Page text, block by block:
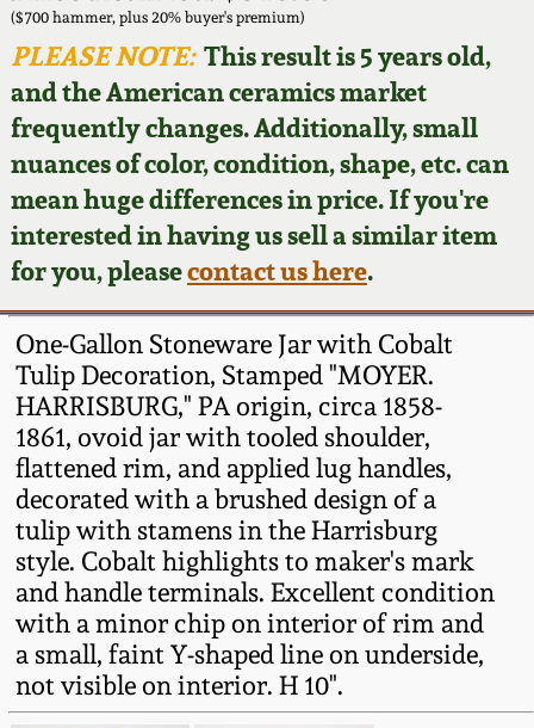
($700 hammer, plus 20% buyer's premium)
PLEASE NOTE:This result is 5 years old,
and the American ceramics market
frequently changes. Additionally, small
nuances of color, condition, shape, etc. can
mean huge differences in price. If you're
interested in having us sell a similar item
for you, pleasecontact us here.
One-Gallon Stoneware Jar with Cobalt
Tulip Decoration, Stamped "MOYER.
HARRISBURG," PA origin, circa 1858-
1861, ovoid jar with tooled shoulder,
flattened rim, and applied lug handles,
decorated with a brushed design of a
tulip with stamens in the Harrisburg
style. Cobalt highlights to maker's mark
and handle terminals. Excellent condition
with a minor chip on interior of rim and
a small, faint Y-shaped line on underside,
not visible on interior. H 10".
Featured Photos
Now Accepting
Consignments
Post-Sale Price Lists
Wahler Collection
Fall 2024
Summer 2024
Spring 2024
Fall 2023
Summer 2023
Spring 2023
Fall 2022
Summer 2022
Spring 2022
David Drake Pottery
Edgefield, SC
Stoneware
Baltimore Stoneware
Virginia Stoneware
North Carolina Pottery
Tennessee Pottery
Southern Redware
Ohio / Midwest
Stoneware
Anna Pottery
Blog